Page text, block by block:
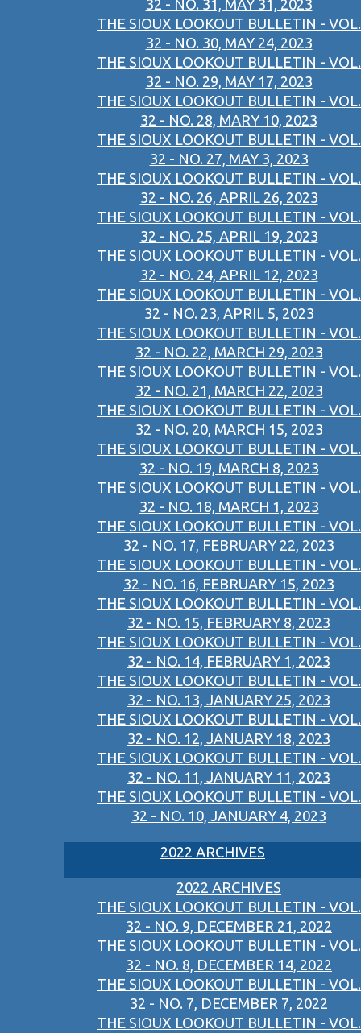
32 - NO. 31, MAY 31, 2023
THE SIOUX LOOKOUT BULLETIN - VOL.
32 - NO. 30, MAY 24, 2023
THE SIOUX LOOKOUT BULLETIN - VOL.
32 - NO. 29, MAY 17, 2023
THE SIOUX LOOKOUT BULLETIN - VOL.
32 - NO. 28, MARY 10, 2023
THE SIOUX LOOKOUT BULLETIN - VOL.
32 - NO. 27, MAY 3, 2023
THE SIOUX LOOKOUT BULLETIN - VOL.
32 - NO. 26, APRIL 26, 2023
THE SIOUX LOOKOUT BULLETIN - VOL.
32 - NO. 25, APRIL 19, 2023
THE SIOUX LOOKOUT BULLETIN - VOL.
32 - NO. 24, APRIL 12, 2023
THE SIOUX LOOKOUT BULLETIN - VOL.
32 - NO. 23, APRIL 5, 2023
THE SIOUX LOOKOUT BULLETIN - VOL.
32 - NO. 22, MARCH 29, 2023
THE SIOUX LOOKOUT BULLETIN - VOL.
32 - NO. 21, MARCH 22, 2023
THE SIOUX LOOKOUT BULLETIN - VOL.
32 - NO. 20, MARCH 15, 2023
THE SIOUX LOOKOUT BULLETIN - VOL.
32 - NO. 19, MARCH 8, 2023
THE SIOUX LOOKOUT BULLETIN - VOL.
32 - NO. 18, MARCH 1, 2023
THE SIOUX LOOKOUT BULLETIN - VOL.
32 - NO. 17, FEBRUARY 22, 2023
THE SIOUX LOOKOUT BULLETIN - VOL.
32 - NO. 16, FEBRUARY 15, 2023
THE SIOUX LOOKOUT BULLETIN - VOL.
32 - NO. 15, FEBRUARY 8, 2023
THE SIOUX LOOKOUT BULLETIN - VOL.
32 - NO. 14, FEBRUARY 1, 2023
THE SIOUX LOOKOUT BULLETIN - VOL.
32 - NO. 13, JANUARY 25, 2023
THE SIOUX LOOKOUT BULLETIN - VOL.
32 - NO. 12, JANUARY 18, 2023
THE SIOUX LOOKOUT BULLETIN - VOL.
32 - NO. 11, JANUARY 11, 2023
THE SIOUX LOOKOUT BULLETIN - VOL.
32 - NO. 10, JANUARY 4, 2023
2022 ARCHIVES
2022 ARCHIVES
THE SIOUX LOOKOUT BULLETIN - VOL.
32 - NO. 9, DECEMBER 21, 2022
THE SIOUX LOOKOUT BULLETIN - VOL.
32 - NO. 8, DECEMBER 14, 2022
THE SIOUX LOOKOUT BULLETIN - VOL.
32 - NO. 7, DECEMBER 7, 2022
THE SIOUX LOOKOUT BULLETIN - VOL.